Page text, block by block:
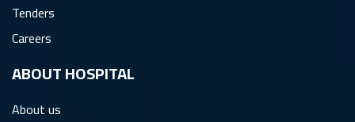
Tenders
Careers
ِABOUT HOSPITAL
About us